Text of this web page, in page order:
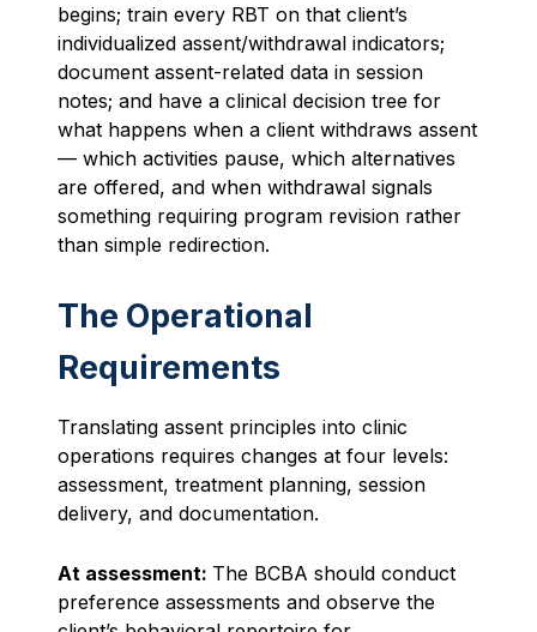
begins; train every RBT on that client’s
individualized assent/withdrawal indicators;
document assent-related data in session
notes; and have a clinical decision tree for
what happens when a client withdraws assent
— which activities pause, which alternatives
are offered, and when withdrawal signals
something requiring program revision rather
than simple redirection.
The Operational
Requirements
Translating assent principles into clinic
operations requires changes at four levels:
assessment, treatment planning, session
delivery, and documentation.
At assessment: The BCBA should conduct
preference assessments and observe the